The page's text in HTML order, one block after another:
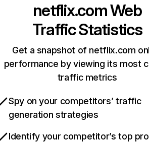
netflix.comWeb
Traffic Statistics
Get a snapshot of netflix.com
performance by viewing its most
traffic metrics
Spy on your competitors’ traffic
generation strategies
Identify your competitor’s top